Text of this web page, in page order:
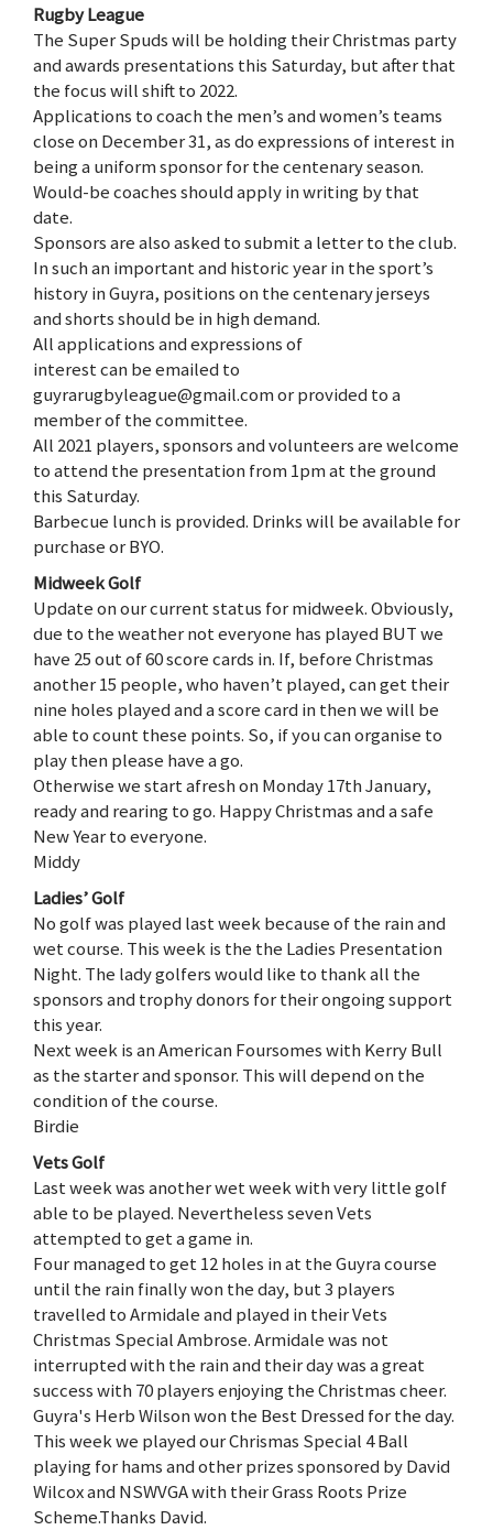
Rugby League
The Super Spuds will be holding their Christmas party
and awards presentations this Saturday, but after that
the focus will shift to 2022.
Applications to coach the men’s and women’s teams
close on December 31, as do expressions of interest in
being a uniform sponsor for the centenary season.
Would-be coaches should apply in writing by that
date.
Sponsors are also asked to submit a letter to the club.
In such an important and historic year in the sport’s
history in Guyra, positions on the centenary jerseys
and shorts should be in high demand.
All applications and expressions of
interest can be emailed to
guyrarugbyleague@gmail.com or provided to a
member of the committee.
All 2021 players, sponsors and volunteers are welcome
to attend the presentation from 1pm at the ground
this Saturday.
Barbecue lunch is provided. Drinks will be available for
purchase or BYO.
Midweek Golf
Update on our current status for midweek. Obviously,
due to the weather not everyone has played BUT we
have 25 out of 60 score cards in. If, before Christmas
another 15 people, who haven’t played, can get their
nine holes played and a score card in then we will be
able to count these points. So, if you can organise to
play then please have a go.
Otherwise we start afresh on Monday 17th January,
ready and rearing to go. Happy Christmas and a safe
New Year to everyone.
Middy
Ladies’ Golf
No golf was played last week because of the rain and
wet course. This week is the the Ladies Presentation
Night. The lady golfers would like to thank all the
sponsors and trophy donors for their ongoing support
this year.
Next week is an American Foursomes with Kerry Bull
as the starter and sponsor. This will depend on the
condition of the course.
Birdie
Vets Golf
Last week was another wet week with very little golf
able to be played. Nevertheless seven Vets
attempted to get a game in.
Four managed to get 12 holes in at the Guyra course
until the rain finally won the day, but 3 players
travelled to Armidale and played in their Vets
Christmas Special Ambrose. Armidale was not
interrupted with the rain and their day was a great
success with 70 players enjoying the Christmas cheer.
Guyra's Herb Wilson won the Best Dressed for the day.
This week we played our Chrismas Special 4 Ball
playing for hams and other prizes sponsored by David
Wilcox and NSWVGA with their Grass Roots Prize
Scheme.Thanks David.